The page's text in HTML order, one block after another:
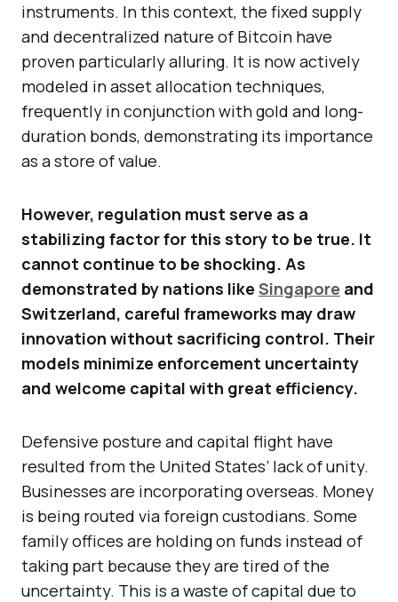
instruments. In this context, the fixed supply
and decentralized nature of Bitcoin have
proven particularly alluring. It is now actively
modeled in asset allocation techniques,
frequently in conjunction with gold and long-
duration bonds, demonstrating its importance
as a store of value.
However, regulation must serve as a
stabilizing factor for this story to be true. It
cannot continue to be shocking. As
demonstrated by nations like Singapore and
Switzerland, careful frameworks may draw
innovation without sacrificing control. Their
models minimize enforcement uncertainty
and welcome capital with great efficiency.
Defensive posture and capital flight have
resulted from the United States’ lack of unity.
Businesses are incorporating overseas. Money
is being routed via foreign custodians. Some
family offices are holding on funds instead of
taking part because they are tired of the
uncertainty. This is a waste of capital due to